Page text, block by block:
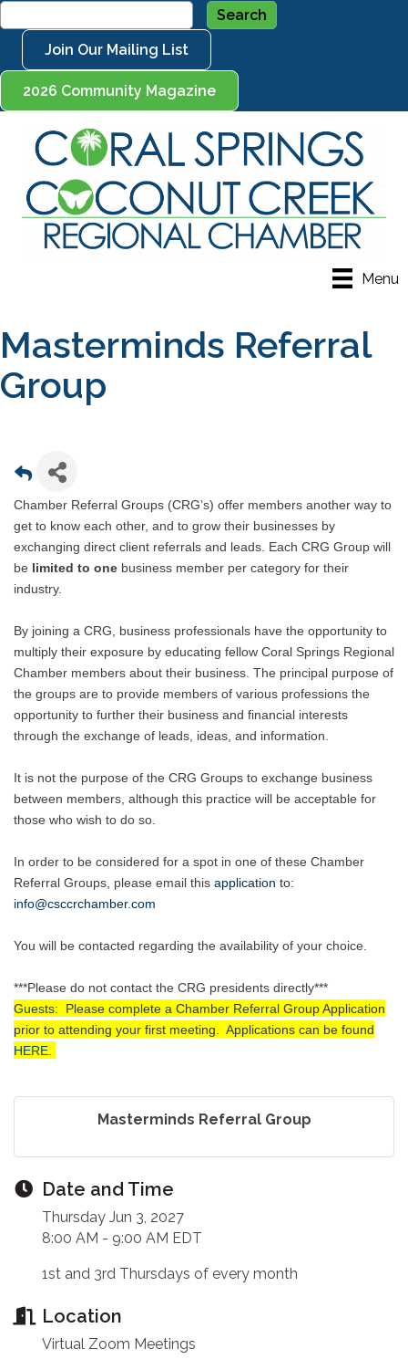
Join Our Mailing List
2026 Community Magazine
Menu
Masterminds Referral
Group
Chamber Referral Groups (CRG’s) offer members another way to
get to know each other, and to grow their businesses by
exchanging direct client referrals and leads. Each CRG Group will
be limited to one business member per category for their
industry.
By joining a CRG, business professionals have the opportunity to
multiply their exposure by educating fellow Coral Springs Regional
Chamber members about their business. The principal purpose of
the groups are to provide members of various professions the
opportunity to further their business and financial interests
through the exchange of leads, ideas, and information.
It is not the purpose of the CRG Groups to exchange business
between members, although this practice will be acceptable for
those who wish to do so.
In order to be considered for a spot in one of these Chamber
Referral Groups, please email this application to:
info@csccrchamber.com
You will be contacted regarding the availability of your choice.
***Please do not contact the CRG presidents directly***
Guests: Please complete a Chamber Referral Group Application
prior to attending your first meeting. Applications can be found
HERE.
Masterminds Referral Group
Date and Time
Thursday Jun 3, 2027
8:00 AM - 9:00 AM EDT
1st and 3rd Thursdays of every month
Location
Virtual Zoom Meetings